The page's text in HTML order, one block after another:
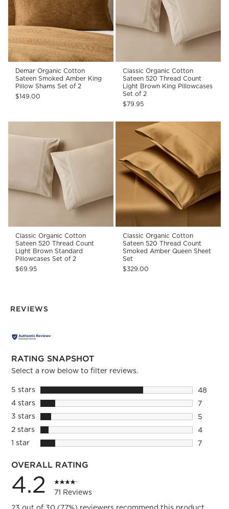
Demar Organic Cotton
Sateen Smoked Amber King
Pillow Shams Set of 2
$149.00
Classic Organic Cotton
Sateen 520 Thread Count
Light Brown King Pillowcases
Set of 2
$79.95
Classic Organic Cotton
Sateen 520 Thread Count
Light Brown Standard
Pillowcases Set of 2
$69.95
Classic Organic Cotton
Sateen 520 Thread Count
Smoked Amber Queen Sheet
Set
$329.00
REVIEWS
RATING SNAPSHOT
Select a row below to filter reviews.
5 starsstars
48
48
4 starsstars
7
7
3 starsstars
5
5
2 starsstars
4
4
1 starstars
7
OVERALL RATING
4.2
71 Reviews